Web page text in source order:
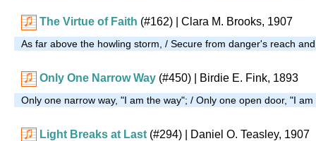
The Virtue of Faith (#162) | Clara M. Brooks, 1907
As far above the howling storm, / Secure from danger's reach
Only One Narrow Way (#450) | Birdie E. Fink, 1893
Only one narrow way, "I am the way"; / Only one open door, "I
Light Breaks at Last (#294) | Daniel O. Teasley, 1907